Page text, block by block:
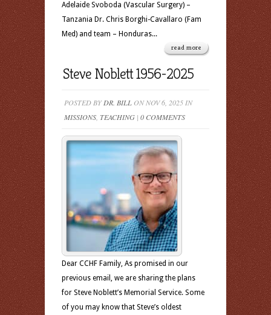
Adelaide Svoboda (Vascular Surgery) –
Tanzania Dr. Chris Borghi-Cavallaro (Fam
Med) and team – Honduras...
read more
Steve Noblett 1956-2025
POSTED BY DR. BILL ON NOV 6, 2025 IN
MISSIONS TEACHING | 0 COMMENTS
Dear CCHF Family, As promised in our
previous email, we are sharing the plans
for Steve Noblett’s Memorial Service. Some
of you may know that Steve’s oldest